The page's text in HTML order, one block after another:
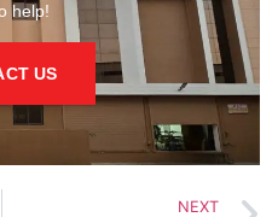
help!
US
NEXT